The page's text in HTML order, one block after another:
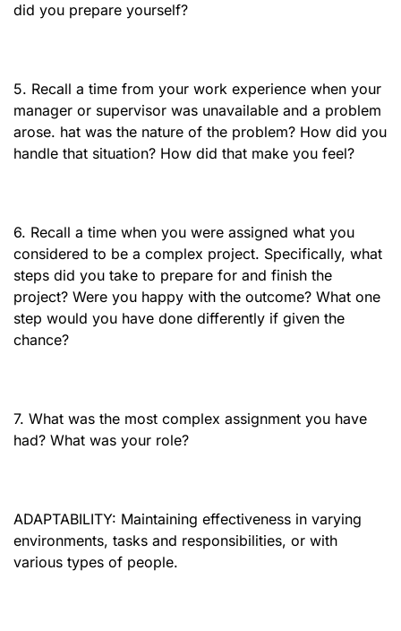
did you prepare yourself?
5. Recall a time from your work experience when your
manager or supervisor was unavailable and a problem
arose. hat was the nature of the problem? How did you
handle that situation? How did that make you feel?
6. Recall a time when you were assigned what you
considered to be a complex project. Specifically, what
steps did you take to prepare for and finish the
project? Were you happy with the outcome? What one
step would you have done differently if given the
chance?
7. What was the most complex assignment you have
had? What was your role?
ADAPTABILITY: Maintaining effectiveness in varying
environments, tasks and responsibilities, or with
various types of people.